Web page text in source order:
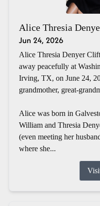
Alice Thresia
Jun 24, 2026
Alice Thresia Denyer
away peacefully at
Irving, TX, on June 24,
grandmother, great-
Alice was born in
William and Thresia
(even meeting her
where she...